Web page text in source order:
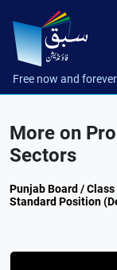
Free now and
More on
Sectors
Punjab Board /
Standard Position